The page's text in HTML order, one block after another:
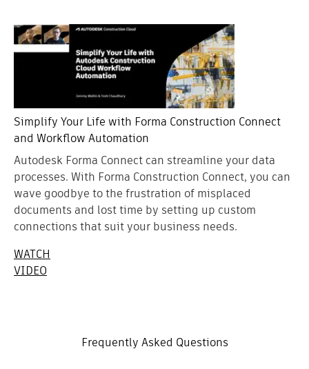
Simplify Your Life with Forma Construction Connect
and Workflow Automation
Autodesk Forma Connect can streamline your data
processes. With Forma Construction Connect, you can
wave goodbye to the frustration of misplaced
documents and lost time by setting up custom
connections that suit your business needs.
WATCH
VIDEO
Frequently Asked Questions